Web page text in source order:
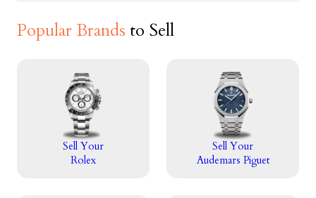
Popular Brands to Sell
Sell Your
Rolex
Sell Your
Audemars Piguet